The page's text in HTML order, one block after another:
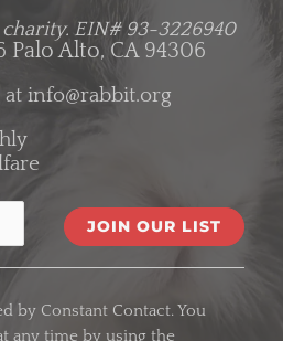
charity. EIN# 93-3226940
Palo Alto, CA 94306
at info@rabbit.org
by Constant Contact. You
any time by using the